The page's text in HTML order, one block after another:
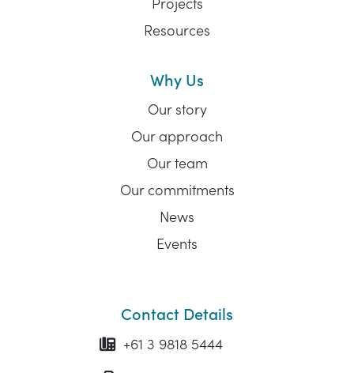
Resources
Why Us
Our story
Our approach
Our team
Our commitments
News
Events
Contact Details
+61 3 9818 5444